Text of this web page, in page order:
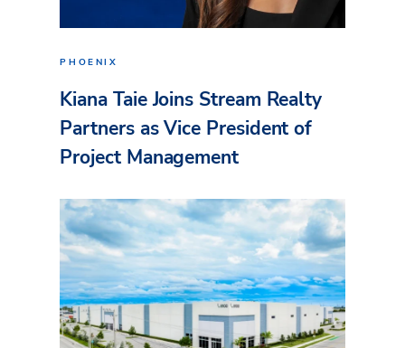
PHOENIX
Kiana Taie Joins Stream Realty
Partners as Vice President of
Project Management